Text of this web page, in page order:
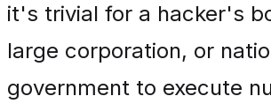
it's trivial for a hacker's
large corporation, or
government to execute